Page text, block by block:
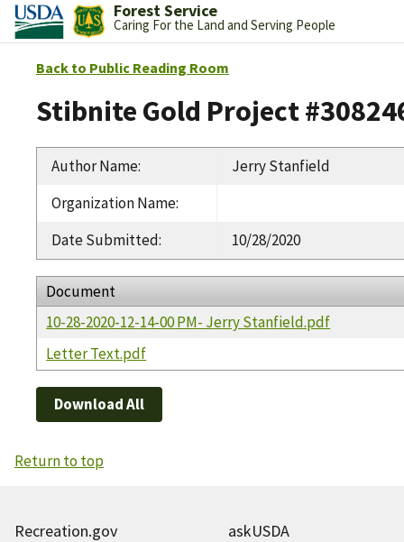
Forest Service
Caring For the Land and Serving People
Back to Public Reading Room
Stibnite Gold Project
Author Name:
Jerry Stanfield
Organization Name:
Date Submitted: 10/28/2020
Document
10-28-2020-12-14-00 PM- Jerry Stanfield.pdf
Letter Text.pdf
Download All
Return to top
Recreation.gov askUSDA